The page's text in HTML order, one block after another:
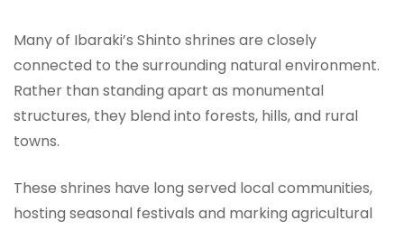
Many of Ibaraki’s Shinto shrines are closely
connected to the surrounding natural environment.
Rather than standing apart as monumental
structures, they blend into forests, hills, and rural
towns.
These shrines have long served local communities,
hosting seasonal festivals and marking agricultural